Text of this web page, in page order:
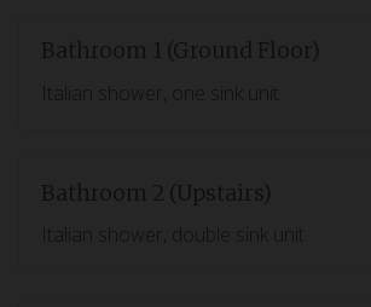
Bathroom 1 (Ground Floor)
Italian shower, one sink unit
Bathroom 2 (Upstairs)
Italian shower, double sink unit